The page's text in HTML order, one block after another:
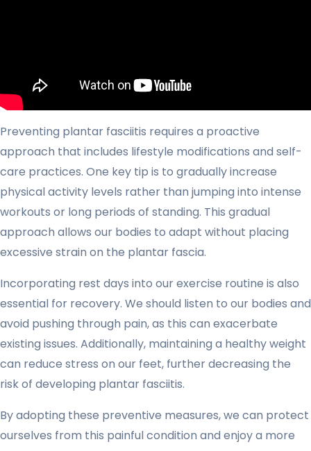
Preventing plantar fasciitis requires a proactive
approach that includes lifestyle modifications and self-
care practices. One key tip is to gradually increase
physical activity levels rather than jumping into intense
workouts or long periods of standing. This gradual
approach allows our bodies to adapt without placing
excessive strain on the plantar fascia.
Incorporating rest days into our exercise routine is also
essential for recovery. We should listen to our bodies and
avoid pushing through pain, as this can exacerbate
existing issues. Additionally, maintaining a healthy weight
can reduce stress on our feet, further decreasing the
risk of developing plantar fasciitis.
By adopting these preventive measures, we can protect
ourselves from this painful condition and enjoy a more